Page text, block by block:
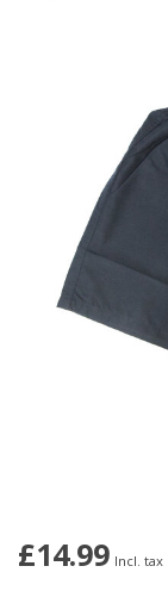
£14.99 Incl. tax